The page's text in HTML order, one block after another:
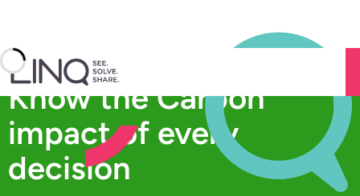
Skip
to
content
Know the Carbon
impact of every
decision